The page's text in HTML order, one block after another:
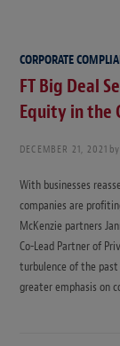
CORPORATE
FT Big Deal
Equity in the
DECEMBER 21, 2021 by
With businesses
companies are
McKenzie partners
Co-Lead Partner of
turbulence of the
greater emphasis on